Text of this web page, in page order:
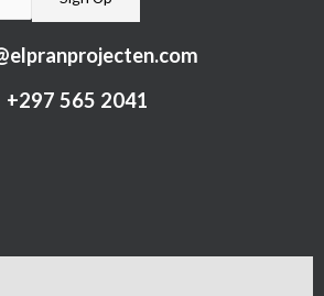
+297 565 2041​